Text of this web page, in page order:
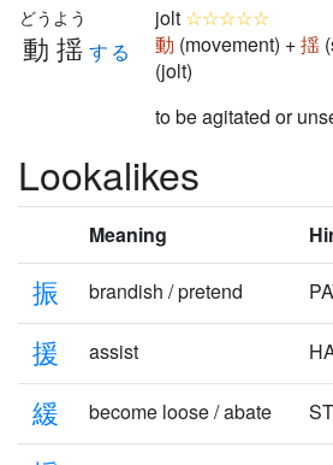
動揺
どうよう
する
jolt ☆☆☆☆☆
動 (movement) +揺
(jolt)
to be agitated or
Lookalikes
Meaning
振 brandish / pretend
援 assist
緩 become loose / abate